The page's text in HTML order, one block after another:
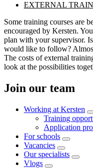
EXTERNAL
Some training courses are
encouraged by Kersten.
plan with your supervisor.
would like to follow?
The costs of external
look at the possibilities
Join our team
Working at Kersten
Training
Application
For schools
Vacancies
Our specialists
Vlogs